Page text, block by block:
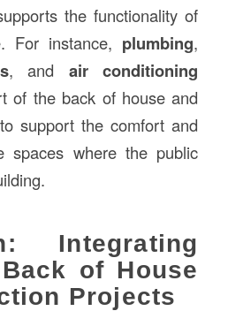
the functionality of
For instance, plumbing,
, and air conditioning
of the back of house and
support the comfort and
spaces where the public
Integrating
of House
Projects